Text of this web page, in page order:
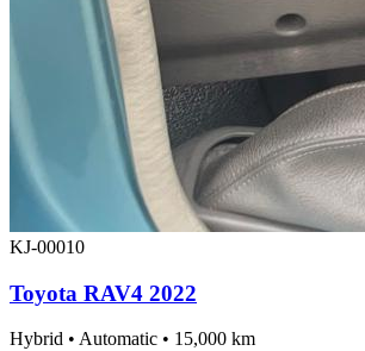
KJ-00010
Toyota RAV4 2022
Hybrid • Automatic • 15,000 km